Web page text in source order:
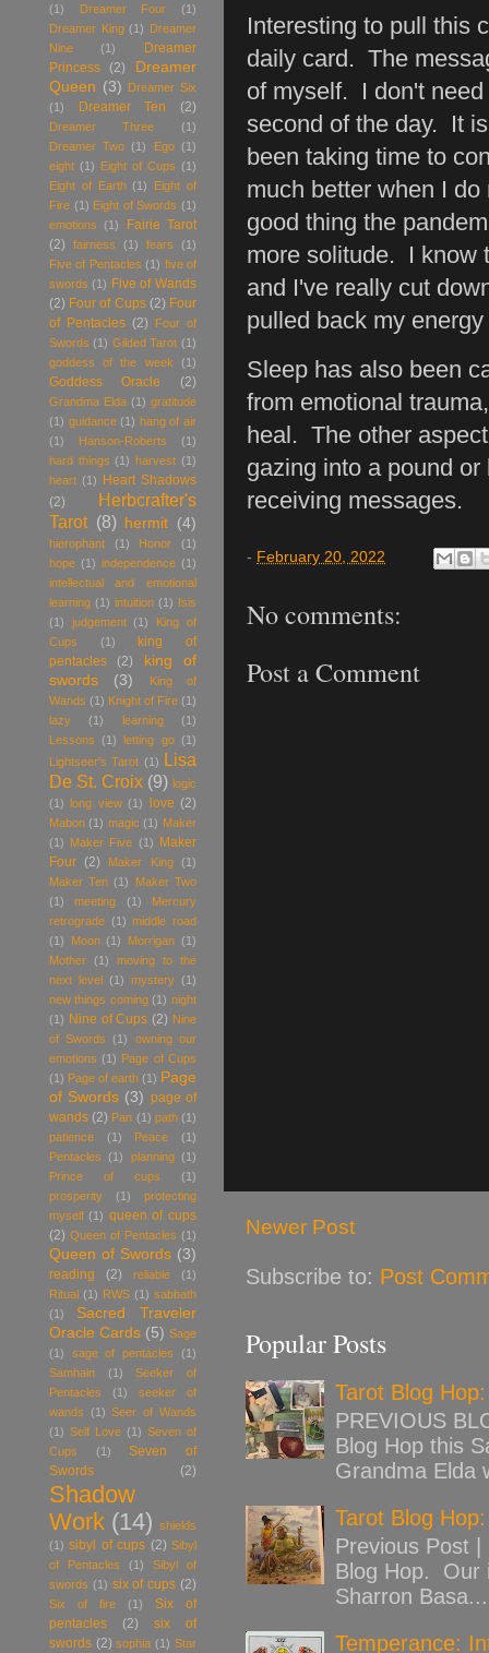
Interesting to pull this
daily card. The
of myself. I don't
second of the day. It
been taking time to
much better when I
good thing the
more solitude. I know
and I've really cut
pulled back my
Sleep has also been
from emotional
heal. The other
gazing into a pound
receiving messages.
- February 20, 2022
No comments:
Post a Comment
Newer Post
Subscribe to: Post
Popular Posts
Tarot Blog
PREVIOUS
Blog Hop this
Grandma Elda
Tarot Blog
Previous Post
Blog Hop. Our
Sharron Basa...
Temperance:
(1)
Dreamer Four
(1)
Dreamer King (1) Dreamer
Nine
(1)
Dreamer
Princess
(2)
Dreamer
Queen (3) Dreamer Six
(1)
Dreamer Ten (2)
Dreamer Three
(1)
Dreamer Two (1) Ego
(1)
eight (1) Eight of Cups (1)
Eight of Earth (1)
Eight of
Fire (1) Eight of Swords (1)
emotions
(1)
Fairie Tarot
(2)
fairness (1) fears
(1)
Five of Pentacles (1) five of
swords (1) Five of Wands
(2) Four of Cups (2) Four
of Pentacles (2)
Four of
Swords (1) Gilded Tarot (1)
goddess of the week
(1)
Goddess Oracle (2)
Grandma Elda (1) gratitude
(1) guidance (1) hang of air
(1)
Hanson-Roberts
(1)
hard things (1) harvest (1)
heart (1) Heart Shadows
(2)
Herbcrafter's
Tarot (8) hermit (4)
hierophant (1) Honor
(1)
hope (1) independence (1)
intellectual and emotional
learning (1) intuition (1) Isis
(1)
judgement (1)
King of
Cups
(1)
king of
pentacles
(2)
king of
swords
(3)
King of
Wands (1) Knight of Fire (1)
lazy
(1) learning
(1)
Lessons
(1) letting go
(1)
Lightseer's Tarot (1) Lisa
De St. Croix (9) logic
(1) long view (1) love (2)
Mabon (1) magic (1) Maker
(1) Maker Five (1) Maker
Four (2) Maker King
(1)
Maker Ten (1)
Maker Two
(1)
meeting (1)
Mercury
retrograde (1) middle road
(1)
Moon (1) Morrigan (1)
Mother
(1)
moving to the
next level (1) mystery (1)
new things coming (1) night
(1) Nine of Cups (2) Nine
of Swords
(1)
owning our
emotions (1) Page of Cups
(1) Page of earth (1) Page
of Swords (3) page of
wands (2) Pan (1) path (1)
patience
(1) Peace
(1)
Pentacles
(1) planning
(1)
Prince of cups
(1)
prosperity
(1)
protecting
myself (1) queen of cups
(2) Queen of Pentacles (1)
Queen of Swords (3)
reading (2) reliable
(1)
Ritual (1) RWS (1) sabbath
(1)
Sacred Traveler
Oracle Cards (5) Sage
(1)
sage of pentacles
(1)
Samhain
(1)
Seeker of
Pentacles
(1)
seeker of
wands
(1) Seer of Wands
(1) Self Love (1) Seven of
Cups
(1)
Seven of
Swords
(2)
Shadow
Work (14) shields
(1) sibyl of cups (2) Sibyl
of Pentacles
(1)
Sibyl of
swords (1) six of cups (2)
Six of fire (1)
Six of
pentacles
(2)
six of
swords (2) sophia (1) Star